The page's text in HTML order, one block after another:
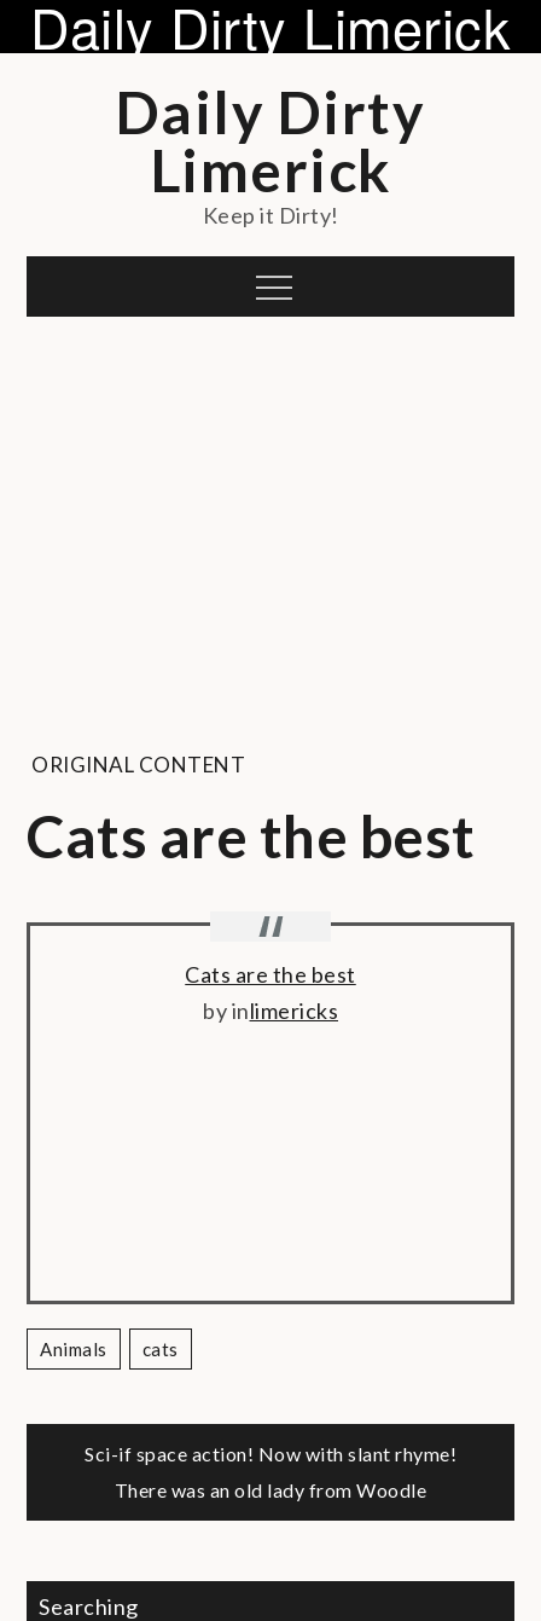
Daily Dirty Limerick
Daily Dirty
Limerick
Keep it Dirty!
Menu
ORIGINAL CONTENT
Cats are the best
Cats are the best
byinlimericks
Animals Cats
Post
navigation
Sci-if space action! Now with slant rhyme!
There was an old lady from Woodle
Searching